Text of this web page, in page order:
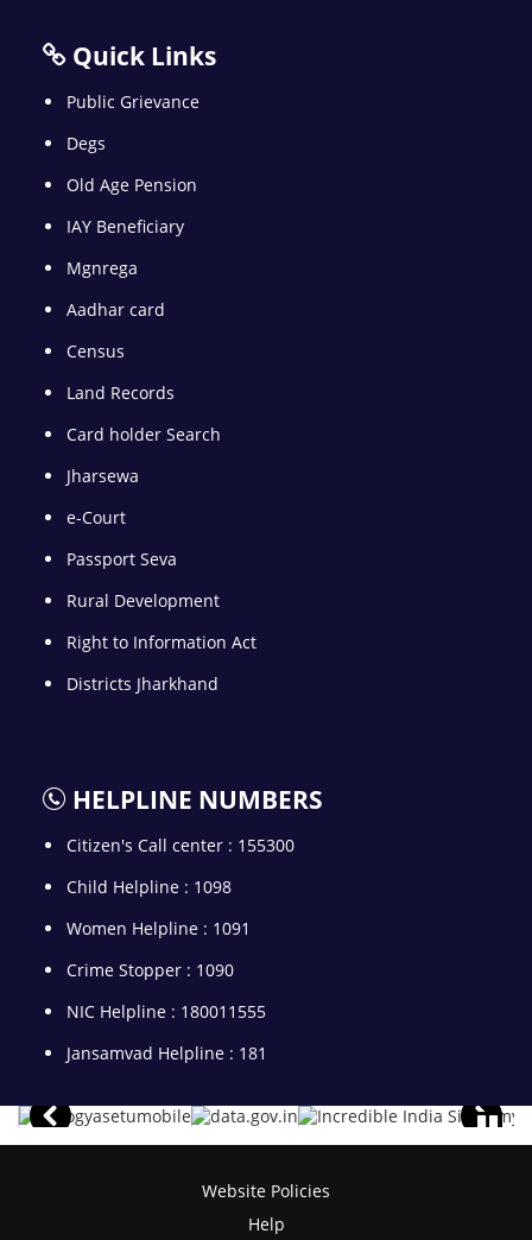
Quick Links
Public Grievance
Degs
Old Age Pension
IAY Beneficiary
Mgnrega
Aadhar card
Census
Land Records
Card holder Search
Jharsewa
e-Court
Passport Seva
Rural Development
Right to Information Act
Districts Jharkhand
HELPLINE NUMBERS
Citizen's Call center : 155300
Child Helpline : 1098
Women Helpline : 1091
Crime Stopper : 1090
NIC Helpline : 180011555
Jansamvad Helpline : 181
Website Policies
Help